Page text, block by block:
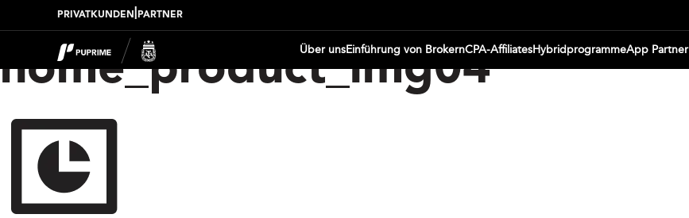
PRIVATKUNDEN PARTNER
Über unsEinführung von BrokernCPA-AffiliatesHybridprogrammeApp Partner
home_product_img04